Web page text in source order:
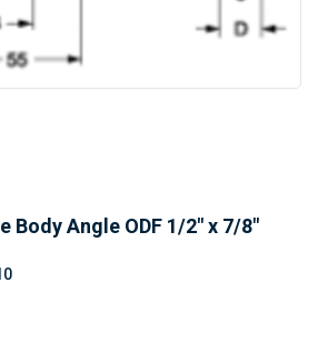
Body Angle ODF 1/2" x 7/8"